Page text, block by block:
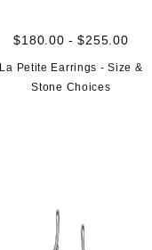
$180.00 - $255.00
La Petite Earrings - Size &
Stone Choices